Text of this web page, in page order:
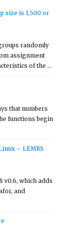
size is 1,500 or
randomly
assignment
of the …
that numbers
functions begin
– LEMRS
v0.6, which adds
and